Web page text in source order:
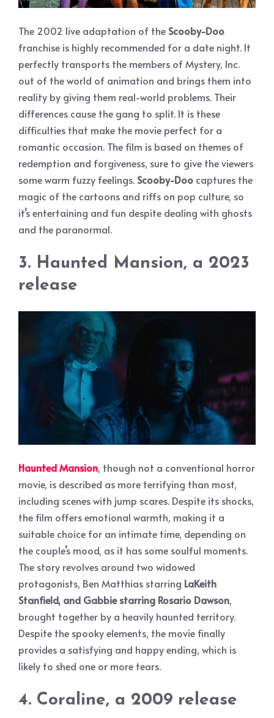
The 2002 live adaptation of the Scooby-Doo
franchise is highly recommended for a date night. It
perfectly transports the members of Mystery, Inc.
out of the world of animation and brings them into
reality by giving them real-world problems. Their
differences cause the gang to split. It is these
difficulties that make the movie perfect for a
romantic occasion. The film is based on themes of
redemption and forgiveness, sure to give the viewers
some warm fuzzy feelings. Scooby-Doo captures the
magic of the cartoons and riffs on pop culture, so
it’s entertaining and fun despite dealing with ghosts
and the paranormal.
3. Haunted Mansion, a 2023
release
Haunted Mansion, though not a conventional horror
movie, is described as more terrifying than most,
including scenes with jump scares. Despite its shocks,
the film offers emotional warmth, making it a
suitable choice for an intimate time, depending on
the couple’s mood, as it has some soulful moments.
The story revolves around two widowed
protagonists, Ben Matthias starring LaKeith
Stanfield, and Gabbie starring Rosario Dawson,
brought together by a heavily haunted territory.
Despite the spooky elements, the movie finally
provides a satisfying and happy ending, which is
likely to shed one or more tears.
4. Coraline, a 2009 release